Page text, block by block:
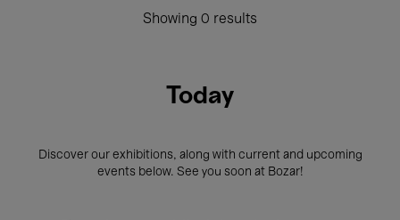
Showing 0 results
Today
Discover our exhibitions, along with current and upcoming
events below. See you soon at Bozar!